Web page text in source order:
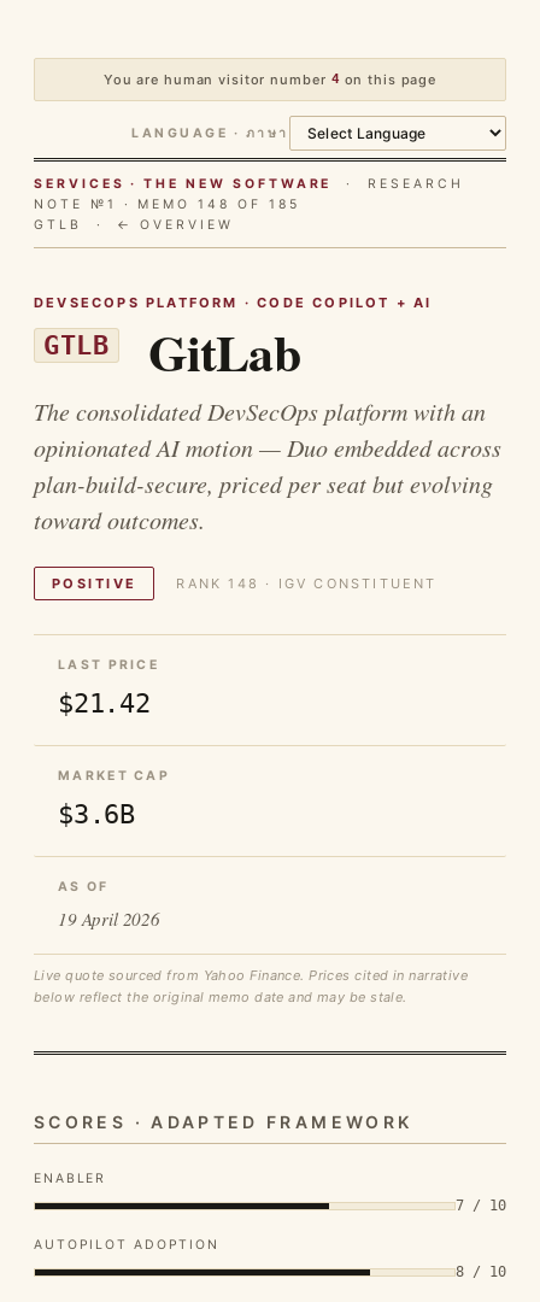
You are human visitor number 4 on this page
LANGUAGE · ภาษา
SERVICES · THE NEW SOFTWARE
· RESEARCH
NOTE №1 · MEMO 148 OF 185
GTLB · ← OVERVIEW
DEVSECOPS PLATFORM · CODE COPILOT + AI
GTLB GitLab
The consolidated DevSecOps platform with an
opinionated AI motion — Duo embedded across
plan-build-secure, priced per seat but evolving
toward outcomes.
POSITIVE RANK 148 · IGV CONSTITUENT
LAST PRICE
$21.42
MARKET CAP
$3.6B
AS OF
19 April 2026
Live quote sourced from Yahoo Finance. Prices cited in narrative
below reflect the original memo date and may be stale.
SCORES · ADAPTED FRAMEWORK
ENABLER
7 / 10
AUTOPILOT ADOPTION
8 / 10